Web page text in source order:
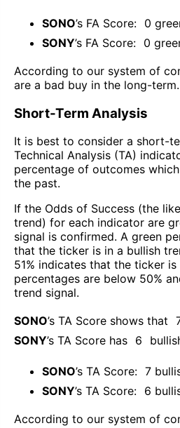
SONO’s FA Score: 0
SONY’s FA Score: 0
According to our system of
are a bad buy in the long-term.
Short-Term Analysis
It is best to consider a short-
Technical Analysis (TA)
percentage of outcomes
the past.
If the Odds of Success (the
trend) for each indicator are
signal is confirmed. A green
that the ticker is in a bullish
51% indicates that the ticker
percentages are below 50%
trend signal.
SONO’s TA Score shows that
SONY’s TA Score has 6
SONO’s TA Score: 7
SONY’s TA Score: 6
According to our system of